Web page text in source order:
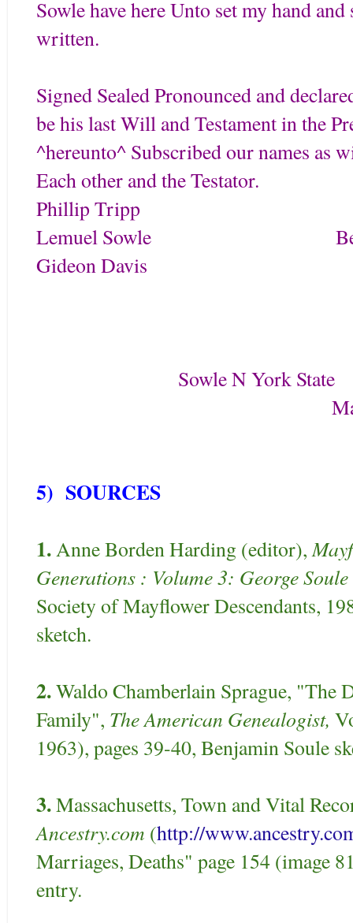
Sowle have here Unto set my hand and
written.
Signed Sealed Pronounced and
be his last Will and Testament in the
^hereunto^ Subscribed our names as
Each other and the Testator.
Phillip
Lemuel Sowle
Gideon Davis
Sowle N York State
May 3^d
5) SOURCES
1. Anne Borden Harding (editor),
Generations : Volume 3: George Soule
Society of Mayflower Descendants,
sketch.
2.Waldo Chamberlain Sprague, "The
Family", The American Genealogist,
1963), pages 39-40, Benjamin Soule
3.Massachusetts, Town and Vital
Ancestry.com (http://
Marriages, Deaths" page 154 (image
entry.